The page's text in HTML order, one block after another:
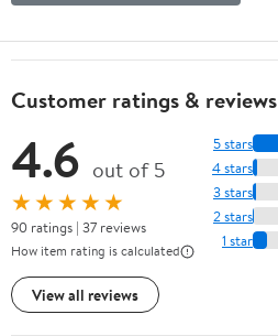
Customer ratings & reviews
4.6 out of 5
★★★★★
90 ratings | 37 reviews
How item rating is calculated
View all reviews
5 stars
4 stars
3 stars
2 stars
1 star